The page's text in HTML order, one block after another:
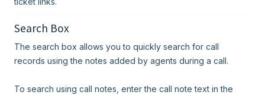
Search Box
The search box allows you to quickly search for call
records using the notes added by agents during a call.
To search using call notes, enter the call note text in the